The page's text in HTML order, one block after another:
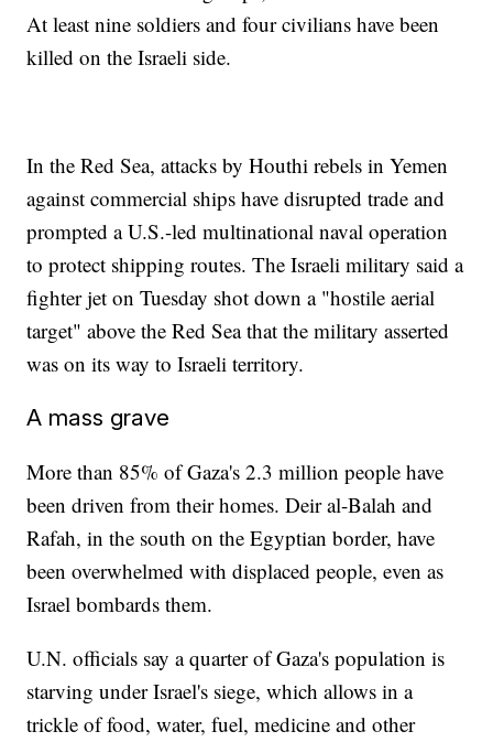
At least nine soldiers and four civilians have been
killed on the Israeli side.
In the Red Sea, attacks by Houthi rebels in Yemen
against commercial ships have disrupted trade and
prompted a U.S.-led multinational naval operation
to protect shipping routes. The Israeli military said a
fighter jet on Tuesday shot down a "hostile aerial
target" above the Red Sea that the military asserted
was on its way to Israeli territory.
A mass grave
More than 85% of Gaza's 2.3 million people have
been driven from their homes. Deir al-Balah and
Rafah, in the south on the Egyptian border, have
been overwhelmed with displaced people, even as
Israel bombards them.
U.N. officials say a quarter of Gaza's population is
starving under Israel's siege, which allows in a
trickle of food, water, fuel, medicine and other